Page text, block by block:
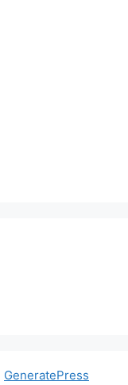
GeneratePress